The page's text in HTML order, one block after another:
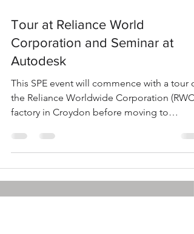
Tour at Reliance World
Corporation and Seminar at
Autodesk
This SPE event will commence with a tour of
the Reliance Worldwide Corporation (RWC)
factory in Croydon before moving to